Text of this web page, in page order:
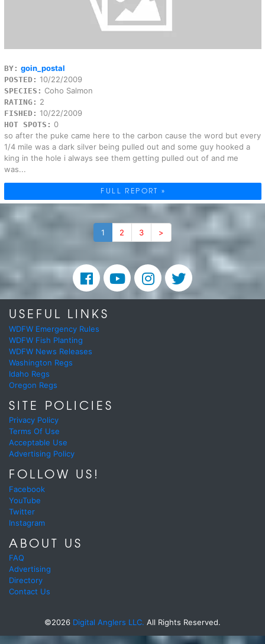
BY: goin_postal
POSTED: 10/22/2009
SPECIES: Coho Salmon
RATING: 2
FISHED: 10/22/2009
HOT SPOTS: 0
so after the puke came here to the carbon cause the word but every
1/4 mile was a dark silver being pulled out and some guy hooked a
king in the hole i always see them getting pulled out of and me
was...
FULL REPORT »
1 2 3 >
USEFUL LINKS
WDFW Emergency Rules
WDFW Fish Planting
WDFW News Releases
Washington Regs
Idaho Regs
Oregon Regs
SITE POLICIES
Privacy Policy
Terms Of Use
Acceptable Use
Advertising Policy
FOLLOW US!
Facebook
YouTube
Twitter
Instagram
ABOUT US
FAQ
Advertising
Directory
Contact Us
©2026 Digital Anglers LLC. All Rights Reserved.